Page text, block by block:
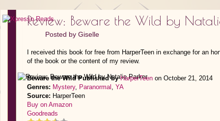
Review: Beware the Wild by
Posted by Giselle
I received this book for free from HarperTeen in exchange for an
of the book or the content of my review.
Beware the Wild Published by HarperTeen on October 21, 2014
Genres: Mystery, Paranormal , YA
Source: HarperTeen
Buy on Amazon
Goodreads